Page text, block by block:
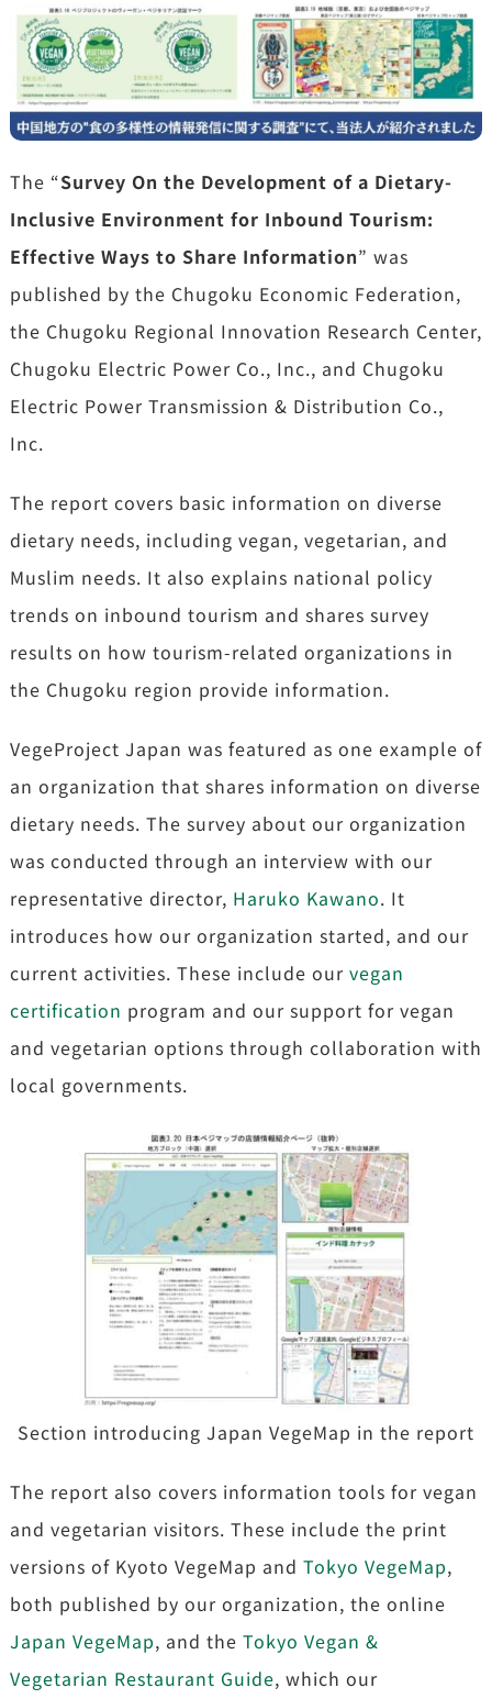
The “Survey On the Development of a Dietary-
Inclusive Environment for Inbound Tourism:
Effective Ways to Share Information” was
published by the Chugoku Economic Federation,
the Chugoku Regional Innovation Research Center,
Chugoku Electric Power Co., Inc., and Chugoku
Electric Power Transmission & Distribution Co.,
Inc.
The report covers basic information on diverse
dietary needs, including vegan, vegetarian, and
Muslim needs. It also explains national policy
trends on inbound tourism and shares survey
results on how tourism-related organizations in
the Chugoku region provide information.
VegeProject Japan was featured as one example of
an organization that shares information on diverse
dietary needs. The survey about our organization
was conducted through an interview with our
representative director, Haruko Kawano. It
introduces how our organization started, and our
current activities. These include our vegan
certification program and our support for vegan
and vegetarian options through collaboration with
local governments.
Section introducing Japan VegeMap in the report
The report also covers information tools for vegan
and vegetarian visitors. These include the print
versions of Kyoto VegeMap and Tokyo VegeMap,
both published by our organization, the online
Japan VegeMap, and the Tokyo Vegan &
Vegetarian Restaurant Guide, which our